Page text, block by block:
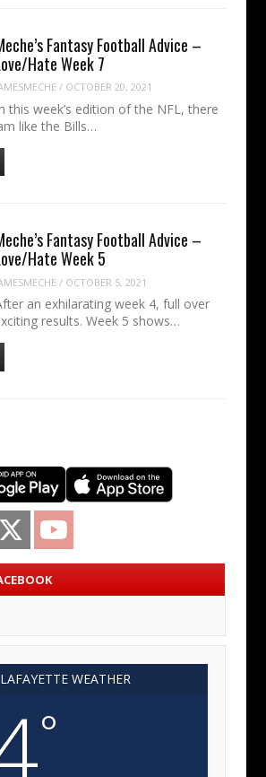
Fantasy Football Advice –
Hate Week 7
/ OCTOBER 20, 2021
this week’s edition of the NFL, there
like the Bills…
Fantasy Football Advice –
Hate Week 5
/ OCTOBER 5, 2021
an exhilarating week 4, full over
results. Week 5 shows…
Twitter
LAFAYETTE WEATHER
°